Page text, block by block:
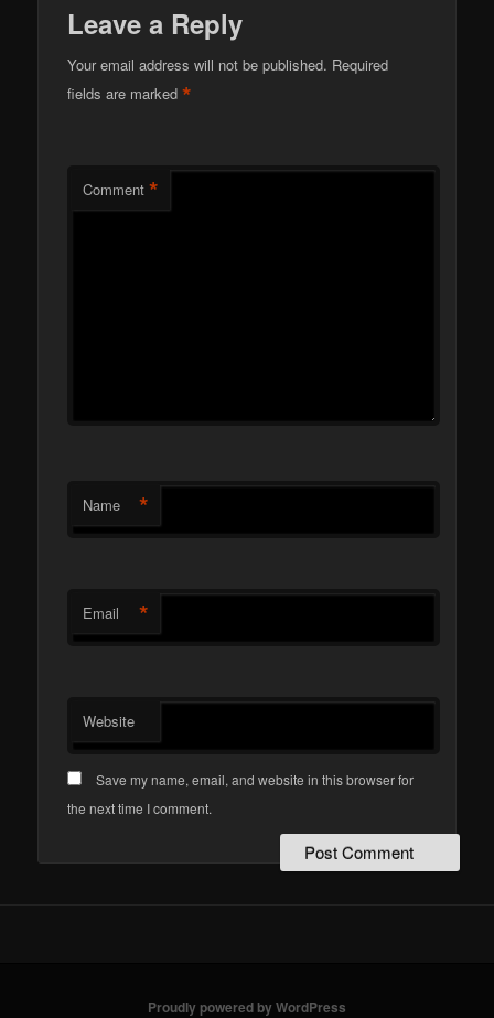
Leave a Reply
Your email address will not be published. Required
fields are marked*
Comment *
Name *
Email *
Website
Save my name, email, and website in this browser for
the next time I comment.
Proudly powered by WordPress